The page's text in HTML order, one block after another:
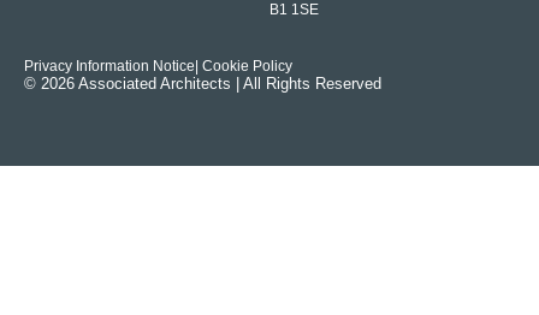
B1 1SE
Privacy Information Notice | Cookie Policy
© 2026 Associated Architects | All Rights Reserved